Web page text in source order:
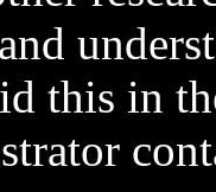
this in